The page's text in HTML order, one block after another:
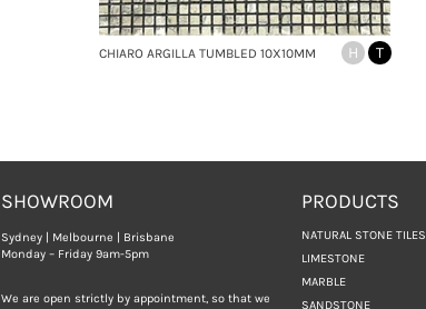
CHIARO ARGILLA TUMBLED 10X10MM H T
SHOWROOM
Sydney | Melbourne | Brisbane
Monday – Friday 9am-5pm
We are open strictly by appointment, so that we
PRODUCTS
NATURAL STONE TILES
LIMESTONE
MARBLE
SANDSTONE